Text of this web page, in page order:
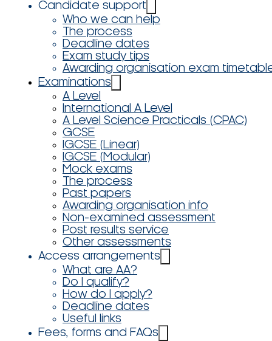
Candidate support
Who we can help
The process
Deadline dates
Exam study tips
Awarding organisation exam
Examinations
A Level
International A Level
A Level Science Practicals (CPAC)
GCSE
IGCSE (Linear)
IGCSE (Modular)
Mock exams
The process
Past papers
Awarding organisation info
Non-examined assessment
Post results service
Other assessments
Access arrangements
What are AA?
Do I qualify?
How do I apply?
Deadline dates
Useful links
Fees, forms and FAQs